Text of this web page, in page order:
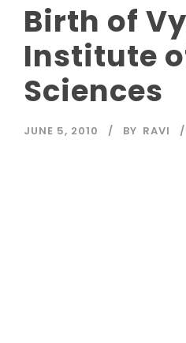
Birth of
Institute
Sciences
JUNE 5, 2010 BY RAVI